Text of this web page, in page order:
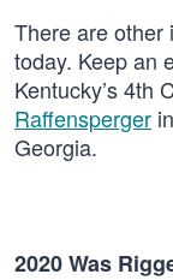
There are other
today. Keep an
Kentucky’s 4th
Raffensperger
Georgia.
2020 Was